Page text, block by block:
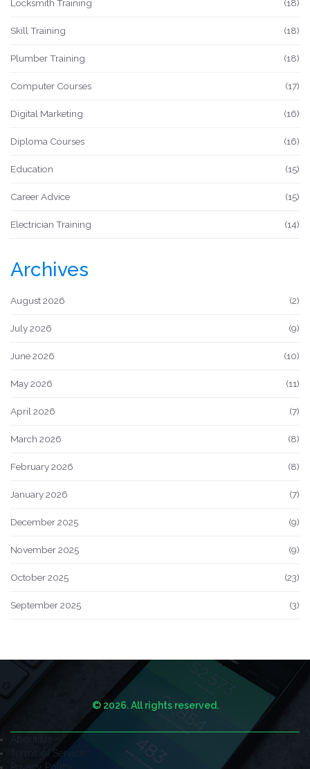
Locksmith Training (18)
Skill Training (18)
Plumber Training (18)
Computer Courses (17)
Digital Marketing (16)
Diploma Courses (16)
Education (15)
Career Advice (15)
Electrician Training (14)
Archives
August 2026 (2)
July 2026 (9)
June 2026 (10)
May 2026 (11)
April 2026 (7)
March 2026 (8)
February 2026 (8)
January 2026 (7)
December 2025 (9)
November 2025 (9)
October 2025 (23)
September 2025 (3)
© 2026. All rights reserved.
About Us
Terms of Service